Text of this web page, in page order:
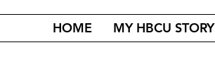
HOME MY HBCU STORY